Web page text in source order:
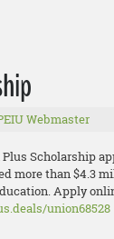
Webmaster
Scholarship
more than $4.3
Apply
union68528